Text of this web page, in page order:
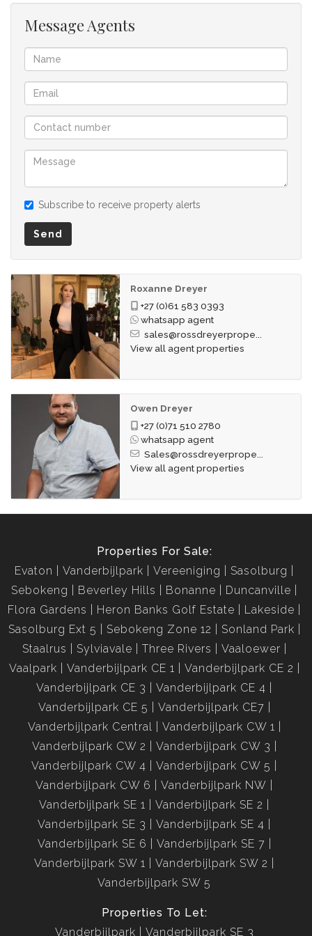
Message Agents
Subscribe to receive property alerts
Send
Roxanne Dreyer
+27 (0)61 583 0393
whatsapp agent
sales@rossdreyerprope...
View all agent properties
Owen Dreyer
+27 (0)71 510 2780
whatsapp agent
Sales@rossdreyerprope...
View all agent properties
Properties For Sale:
Evaton
Vanderbijlpark Vereeniging
Sasolburg
Sebokeng
Beverley Hills Bonanne
Duncanville
Flora Gardens
Heron Banks Golf Estate
Lakeside
Sasolburg Ext 5
Sebokeng Zone 12
Sonland Park
Staalrus
Sylviavale Three Rivers
Vaaloewer
Vaalpark
Vanderbijlpark CE 1
Vanderbijlpark CE 2
Vanderbijlpark CE 3
Vanderbijlpark CE 4
Vanderbijlpark CE 5
Vanderbijlpark CE7
Vanderbijlpark Central
Vanderbijlpark CW 1
Vanderbijlpark CW 2
Vanderbijlpark CW 3
Vanderbijlpark CW 4
Vanderbijlpark CW 5
Vanderbijlpark CW 6
Vanderbijlpark NW
Vanderbijlpark SE 1
Vanderbijlpark SE 2
Vanderbijlpark SE 3
Vanderbijlpark SE 4
Vanderbijlpark SE 6
Vanderbijlpark SE 7
Vanderbijlpark SW 1
Vanderbijlpark SW 2
Vanderbijlpark SW 5
Properties To Let:
Vanderbijlpark
Vanderbijlpark SE 3